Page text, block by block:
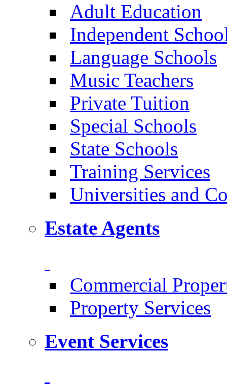
Adult Education
Independent
Language Schools
Music Teachers
Private Tuition
Special Schools
State Schools
Training Services
Universities and
Estate Agents
Commercial
Property Services
Event Services